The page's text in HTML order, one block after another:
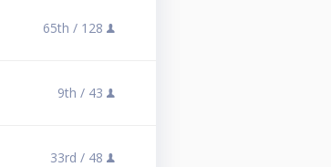
65th / 128
9th / 43
33rd / 48